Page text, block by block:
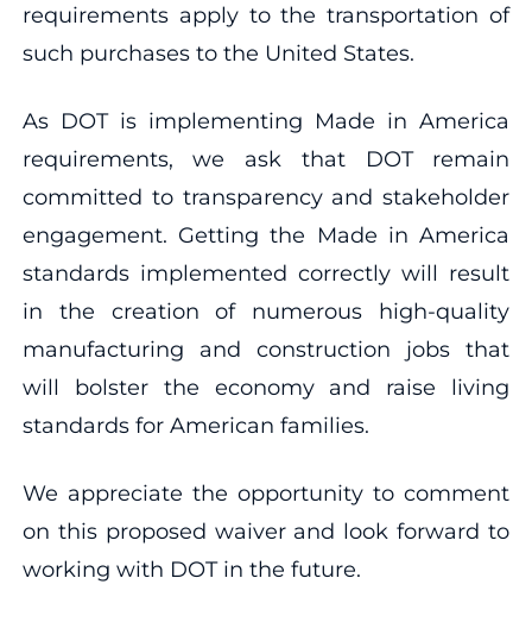
requirements apply to the transportation of
such purchases to the United States.
As DOT is implementing Made in America
requirements, we ask that DOT remain
committed to transparency and stakeholder
engagement. Getting the Made in America
standards implemented correctly will result
in the creation of numerous high-quality
manufacturing and construction jobs that
will bolster the economy and raise living
standards for American families.
We appreciate the opportunity to comment
on this proposed waiver and look forward to
working with DOT in the future.